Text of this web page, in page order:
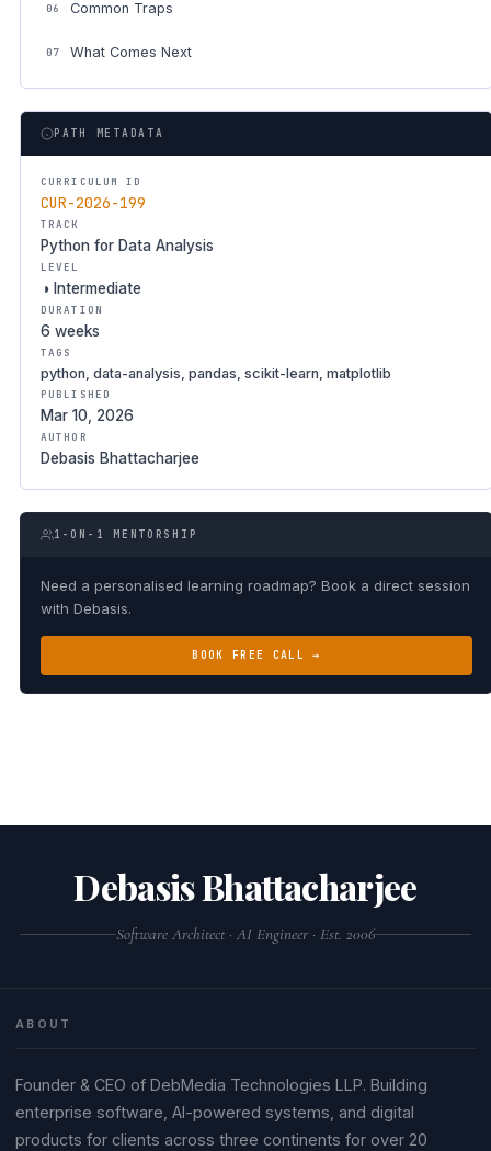
06 Common Traps
07 What Comes Next
PATH METADATA
CURRICULUM ID
CUR-2026-199
TRACK
Python for Data Analysis
LEVEL
◑ Intermediate
DURATION
6 weeks
TAGS
python, data-analysis, pandas, scikit-learn, matplotlib
PUBLISHED
Mar 10, 2026
AUTHOR
Debasis Bhattacharjee
1-ON-1 MENTORSHIP
Need a personalised learning roadmap? Book a direct session
with Debasis.
BOOK FREE CALL →
Debasis Bhattacharjee
Software Architect · AI Engineer · Est. 2006
ABOUT
Founder & CEO of DebMedia Technologies LLP. Building
enterprise software, AI-powered systems, and digital
products for clients across three continents for over 20